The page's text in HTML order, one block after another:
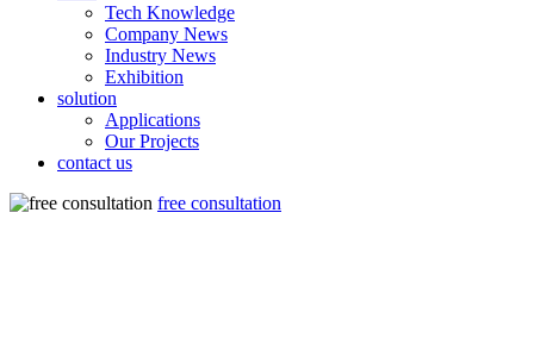
Tech Knowledge
Company News
Industry News
Exhibition
solution
Applications
Our Projects
contact us
free consultation